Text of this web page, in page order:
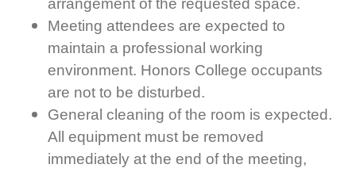
arrangement of the requested space.
Meeting attendees are expected to
maintain a professional working
environment. Honors College occupants
are not to be disturbed.
General cleaning of the room is expected.
All equipment must be removed
immediately at the end of the meeting,